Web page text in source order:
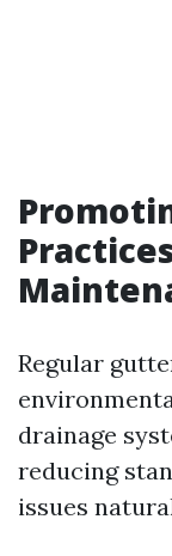
Regular
drainage
reducing
issues